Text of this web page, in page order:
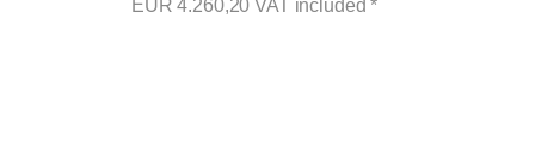
EUR4.260,20VAT included *